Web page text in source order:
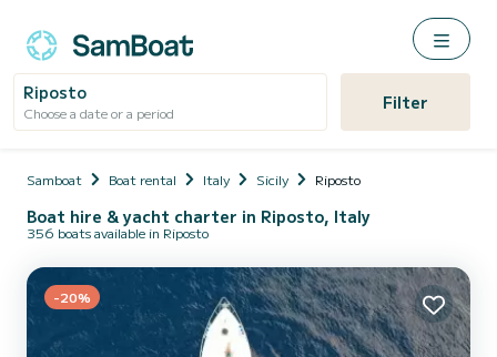
Riposto
Choose a date or a period Filter
Samboat Boat rental Italy Sicily Riposto
Boat hire & yacht charter in Riposto, Italy
356 boats available in Riposto
-20%